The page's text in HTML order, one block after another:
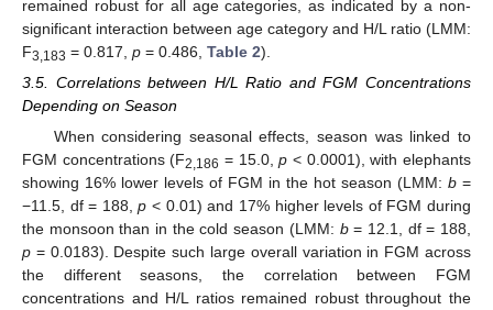
remained robust for all age categories, as indicated by a non-
significant interaction between age category and H/L ratio (LMM:
F3,183 = 0.817, p = 0.486, Table 2).
3.5. Correlations between H/L Ratio and FGM Concentrations
Depending on Season
When considering seasonal effects, season was linked to
FGM concentrations (F2,186 = 15.0,p < 0.0001), with elephants
showing 16% lower levels of FGM in the hot season (LMM: b =
−11.5, df = 188,p < 0.01) and 17% higher levels of FGM during
the monsoon than in the cold season (LMM: b= 12.1, df = 188,
p = 0.0183). Despite such large overall variation in FGM across
the different seasons, the correlation between FGM
concentrations and H/L ratios remained robust throughout the